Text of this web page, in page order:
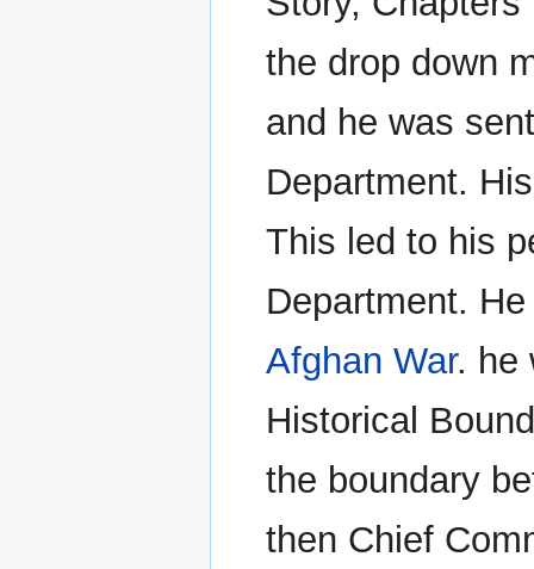
the drop down
and he was
Department.
This led to his
Department.
Afghan War. he
Historical
the boundary
then Chief